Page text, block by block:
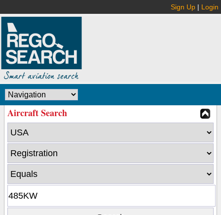
Sign Up | Login
Aircraft Search